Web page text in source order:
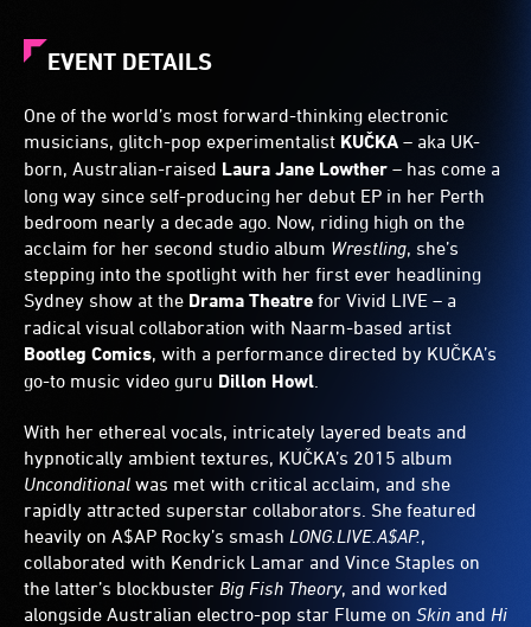
EVENT DETAILS
One of the world’s most forward-thinking electronic
musicians, glitch-pop experimentalist KUČKA – aka UK-
born, Australian-raised Laura Jane Lowther – has come a
long way since self-producing her debut EP in her Perth
bedroom nearly a decade ago. Now, riding high on the
acclaim for her second studio album Wrestling, she’s
stepping into the spotlight with her first ever headlining
Sydney show at the Drama Theatre for Vivid LIVE – a
radical visual collaboration with Naarm-based artist
Bootleg Comics, with a performance directed by KUČKA’s
go-to music video guru Dillon Howl
With her ethereal vocals, intricately layered beats and
hypnotically ambient textures, KUČKA’s 2015 album
Unconditional was met with critical acclaim, and she
rapidly attracted superstar collaborators. She featured
heavily on A$AP Rocky’s smash LONG.LIVE.A$AP.,
collaborated with Kendrick Lamar and Vince Staples on
the latter’s blockbuster Big Fish Theory, and worked
alongside Australian electro-pop star Flume on Skin and Hi